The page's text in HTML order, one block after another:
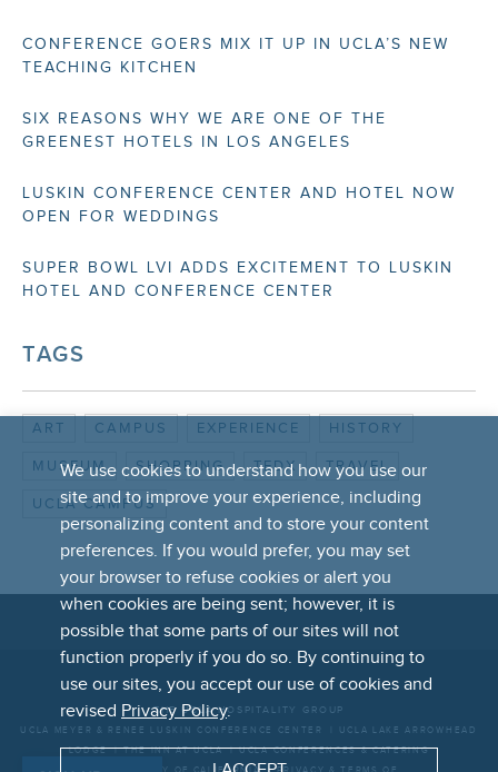
We use cookies to understand how you use our
site and to improve your experience, including
personalizing content and to store your content
preferences. If you would prefer, you may set
your browser to refuse cookies or alert you
when cookies are being sent; however, it is
possible that some parts of our sites will not
function properly if you do so. By continuing to
use our sites, you accept our use of cookies and
revised Privacy Policy.
CONFERENCE GOERS MIX IT UP IN UCLA’S NEW
TEACHING KITCHEN
SIX REASONS WHY WE ARE ONE OF THE
GREENEST HOTELS IN LOS ANGELES
LUSKIN CONFERENCE CENTER AND HOTEL NOW
OPEN FOR WEDDINGS
SUPER BOWL LVI ADDS EXCITEMENT TO LUSKIN
HOTEL AND CONFERENCE CENTER
TAGS
ART CAMPUS EXPERIENCE HISTORY
MUSEUM SHOPPING TEDX TRAVEL
UCLA CAMPUS
FOOTER
LINKS
THE UCLA HOSPITALITY GROUP
UCLA MEYER & RENEE LUSKIN CONFERENCE CENTER
UCLA LAKE ARROWHEAD
LODGE
THE INN AT UCLA
UCLA CONFERENCES & CATERING